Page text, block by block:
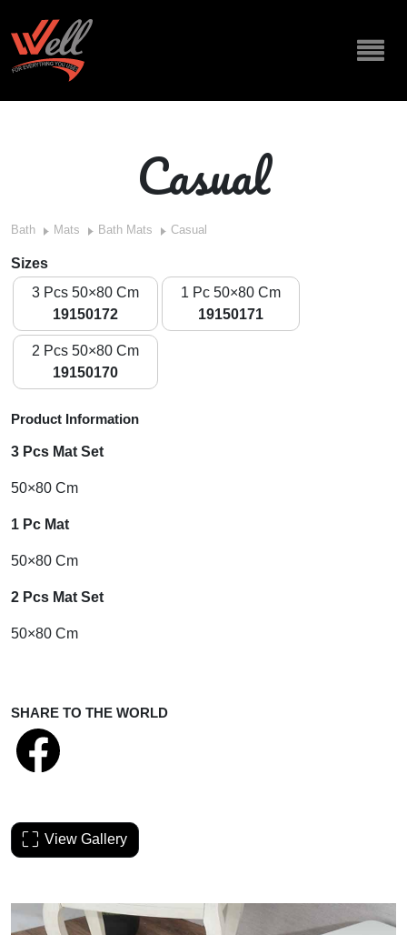
Casual
Bath Mats Bath Mats Casual
Sizes
3 Pcs 50×80 Cm
19150172
1 Pc 50×80 Cm
19150171
2 Pcs 50×80 Cm
19150170
Product Information
3 Pcs Mat Set
50×80 Cm
1 Pc Mat
50×80 Cm
2 Pcs Mat Set
50×80 Cm
SHARE TO THE WORLD
View Gallery